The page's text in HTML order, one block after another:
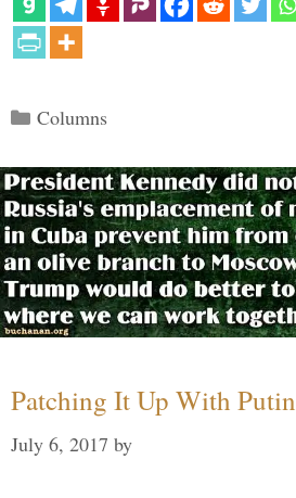
Categories
Columns
Patching It Up With Putin
July 6, 2017 by